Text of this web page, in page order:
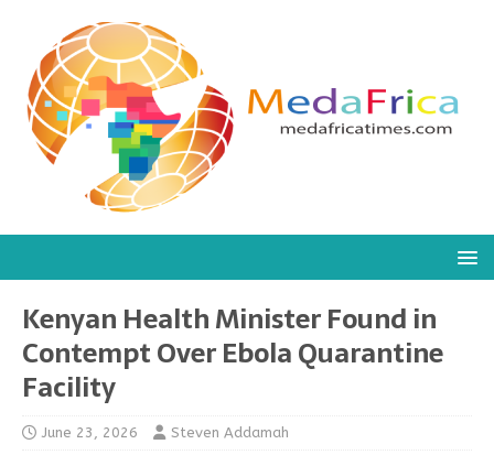
Kenyan Health Minister Found in
Contempt Over Ebola Quarantine
Facility
June 23, 2026 Steven Addamah